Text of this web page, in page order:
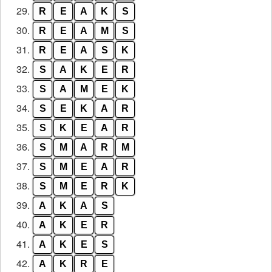
29. R E A K S
30. R E A M S
31. R E A S K
32. S A K E R
33. S A M E K
34. S E K A R
35. S K E A R
36. S M A R M
37. S M E A R
38. S M E R K
39. A K A S
40. A K E R
41. A K E S
42. A K R E